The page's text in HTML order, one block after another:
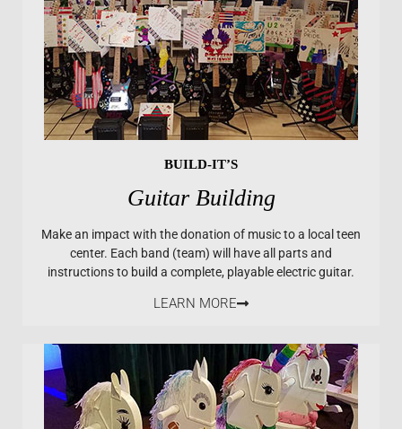
BUILD-IT’S
Guitar Building
Make an impact with the donation of music to a local teen
center. Each band (team) will have all parts and
instructions to build a complete, playable electric guitar.
LEARN MORE